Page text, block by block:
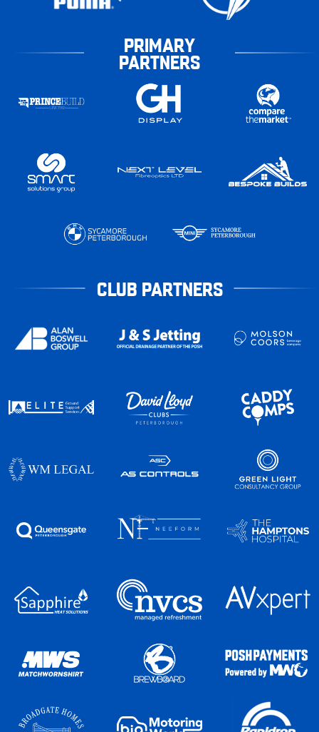
PRIMARY
PARTNERS
CLUB PARTNERS